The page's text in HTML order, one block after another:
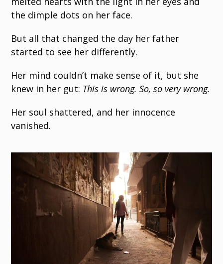
the dimple dots on her face.
But all that changed the day her father
started to see her differently.
Her mind couldn’t make sense of it, but she
knew in her gut: This is wrong. So, so very wrong.
Her soul shattered, and her innocence
vanished.